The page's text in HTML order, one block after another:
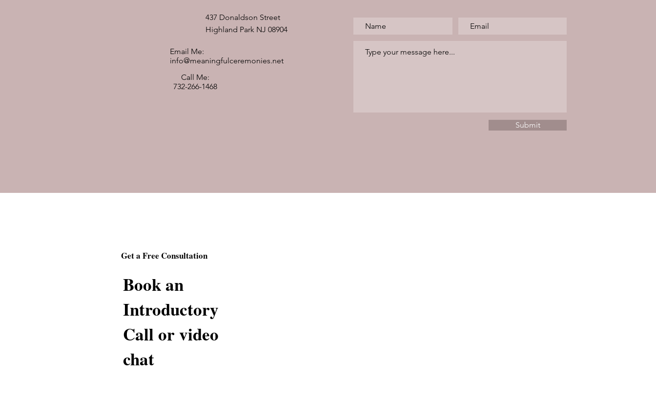
437 Donaldson Street
Highland Park NJ 08904
Email Me:
info@meaningfulceremonies.net
Call Me:
732-266-1468
Submit
Get a Free Consultation
Book an
Introductory
Call or video
chat